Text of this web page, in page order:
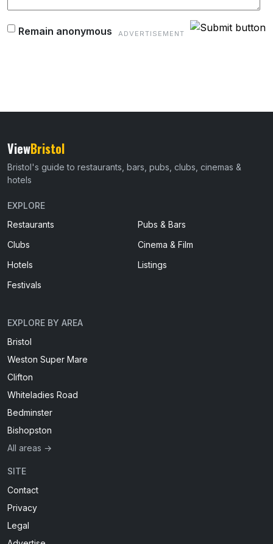
Remain anonymous
ViewBristol
Bristol's guide to restaurants, bars, pubs, clubs, cinemas &
hotels
EXPLORE
Restaurants
Pubs & Bars
Clubs
Cinema & Film
Hotels
Listings
Festivals
EXPLORE BY AREA
Bristol
Weston Super Mare
Clifton
Whiteladies Road
Bedminster
Bishopston
All areas →
SITE
Contact
Privacy
Legal